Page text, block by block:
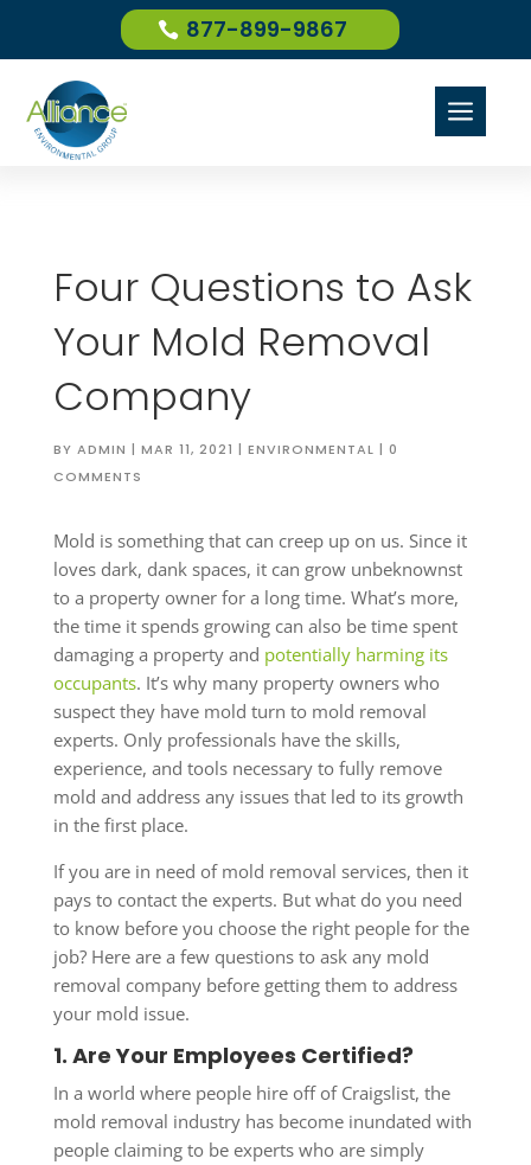
877-899-9867
a
Four Questions to Ask
Your Mold Removal
Company
BY ADMIN | MAR 11, 2021 | ENVIRONMENTAL | 0
COMMENTS
Mold is something that can creep up on us. Since it
loves dark, dank spaces, it can grow unbeknownst
to a property owner for a long time. What’s more,
the time it spends growing can also be time spent
damaging a property and potentially harming its
occupants. It’s why many property owners who
suspect they have mold turn to mold removal
experts. Only professionals have the skills,
experience, and tools necessary to fully remove
mold and address any issues that led to its growth
in the first place.
If you are in need of mold removal services, then it
pays to contact the experts. But what do you need
to know before you choose the right people for the
job? Here are a few questions to ask any mold
removal company before getting them to address
your mold issue.
1. Are Your Employees Certified?
In a world where people hire off of Craigslist, the
mold removal industry has become inundated with
people claiming to be experts who are simply